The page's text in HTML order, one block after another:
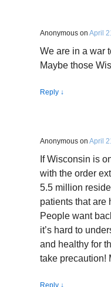
Anonymous on April
We are in a war
Maybe those
Reply ↓
Anonymous on April
If Wisconsin is
with the order
5.5 million
patients that are
People want
it’s hard to
and healthy for
take precaution!
Reply ↓